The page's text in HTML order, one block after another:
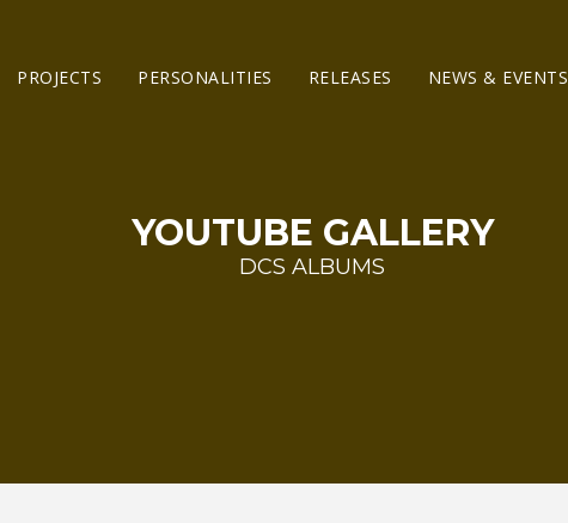
PROJECTS PERSONALITIES RELEASES NEWS & EVENTS
YOUTUBE GALLERY
DCS ALBUMS